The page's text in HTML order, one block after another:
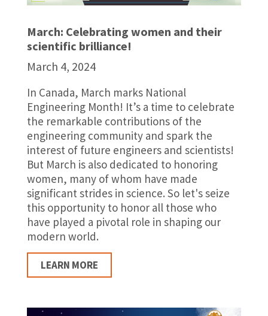
March: Celebrating women and their
scientific brilliance!
March 4, 2024
In Canada, March marks National
Engineering Month! It’s a time to celebrate
the remarkable contributions of the
engineering community and spark the
interest of future engineers and scientists!
But March is also dedicated to honoring
women, many of whom have made
significant strides in science. So let's seize
this opportunity to honor all those who
have played a pivotal role in shaping our
modern world.
LEARN MORE